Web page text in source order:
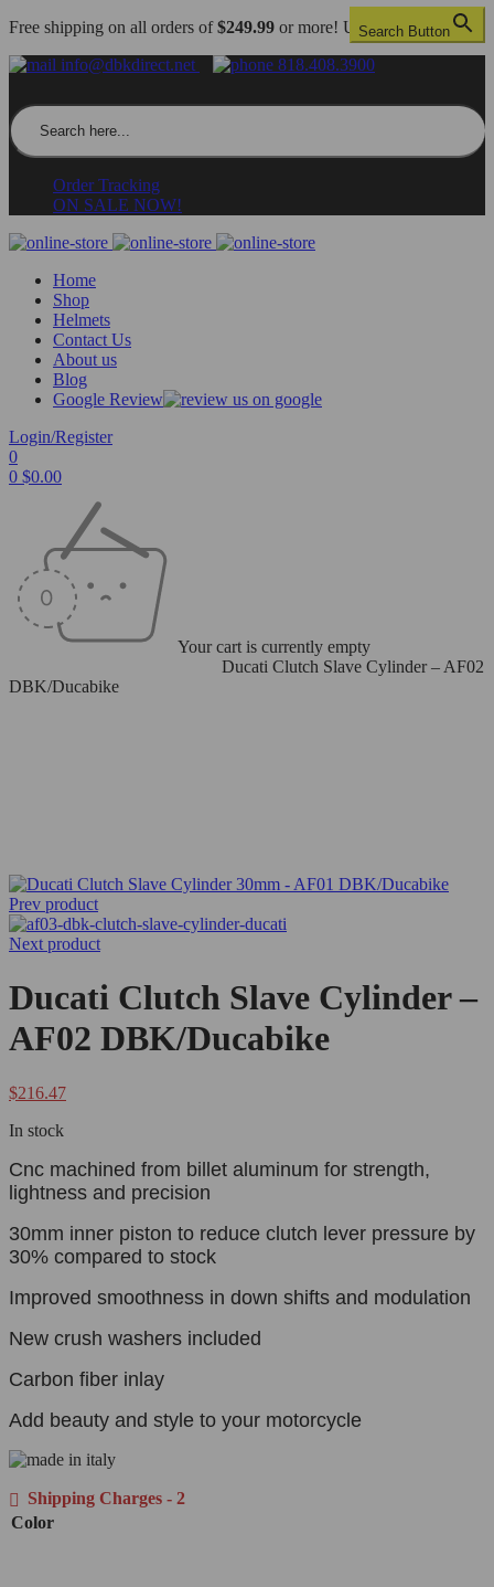
Free shipping on all orders of$249.99 or more! US only.
info@dbkdirect.net
818.408.3900
Search Button
Order Tracking
ON SALE NOW!
Home
Shop
Helmets
Contact Us
About us
Blog
Google Review
Login/Register
0
0 $0.00
Your cart is currently empty
Ducati Clutch Slave Cylinder – AF02
DBK/Ducabike
Prev product
Next product
Ducati Clutch Slave Cylinder –
AF02 DBK/Ducabike
$216.47
In stock
Cnc machined from billet aluminum for strength,
lightness and precision
30mm inner piston to reduce clutch lever pressure by
30% compared to stock
Improved smoothness in down shifts and modulation
New crush washers included
Carbon fiber inlay
Add beauty and style to your motorcycle
Shipping Charges - 2
Color